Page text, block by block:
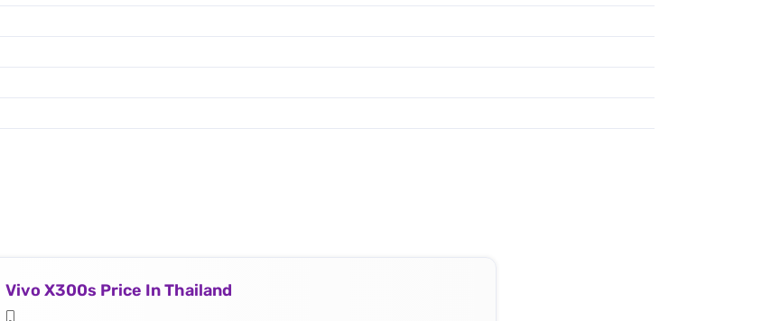
Vivo X300s Price In Thailand